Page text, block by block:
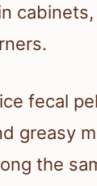
fecal
greasy
the